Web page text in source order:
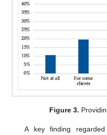
Figure 3.
A key finding